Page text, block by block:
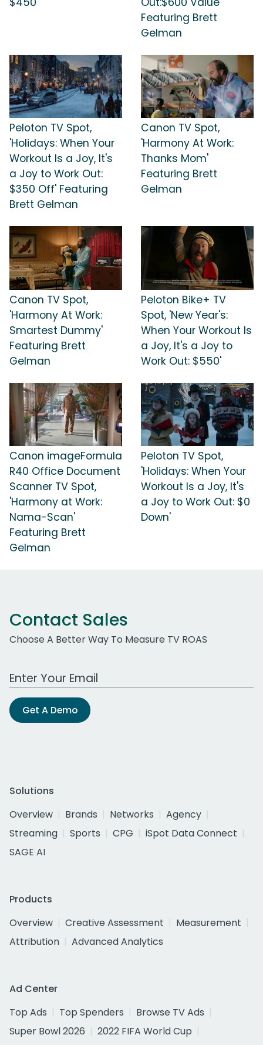
Featuring Brett
Gelman
Peloton TV Spot,
'Holidays: When Your
Workout Is a Joy, It's
a Joy to Work Out:
$350 Off' Featuring
Brett Gelman
Canon TV Spot,
'Harmony At Work:
Thanks Mom'
Featuring Brett
Gelman
Canon TV Spot,
'Harmony At Work:
Smartest Dummy'
Featuring Brett
Gelman
Peloton Bike+ TV
Spot, 'New Year's:
When Your Workout Is
a Joy, It's a Joy to
Work Out: $550'
Canon imageFormula
R40 Office Document
Scanner TV Spot,
'Harmony at Work:
Nama-Scan'
Featuring Brett
Gelman
Peloton TV Spot,
'Holidays: When Your
Workout Is a Joy, It's
a Joy to Work Out: $0
Down'
Contact Sales
Choose A Better Way To Measure TV ROAS
Work Email Address
Get A Demo
Solutions
Overview
Brands Networks
Agency
Streaming
Sports CPG
iSpot Data Connect
SAGE AI
Products
Overview
Creative Assessment
Measurement
Attribution
Advanced Analytics
Ad Center
Top Ads
Top Spenders
Browse TV Ads
Super Bowl 2026
2022 FIFA World Cup